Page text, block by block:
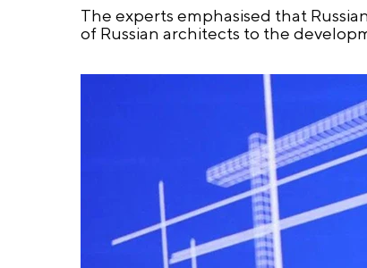
The experts emphasised that
of Russian architects to the